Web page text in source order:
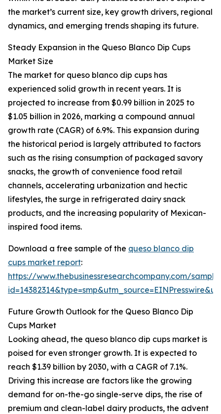
the market’s current size, key growth drivers, regional
dynamics, and emerging trends shaping its future.
Steady Expansion in the Queso Blanco Dip Cups
Market Size
The market for queso blanco dip cups has
experienced solid growth in recent years. It is
projected to increase from $0.99 billion in 2025 to
$1.05 billion in 2026, marking a compound annual
growth rate (CAGR) of 6.9%. This expansion during
the historical period is largely attributed to factors
such as the rising consumption of packaged savory
snacks, the growth of convenience food retail
channels, accelerating urbanization and hectic
lifestyles, the surge in refrigerated dairy snack
products, and the increasing popularity of Mexican-
inspired food items.
Download a free sample of the queso blanco dip
cups market report:
https://www.thebusinessresearchcompany.com/
Future Growth Outlook for the Queso Blanco Dip
Cups Market
Looking ahead, the queso blanco dip cups market is
poised for even stronger growth. It is expected to
reach $1.39 billion by 2030, with a CAGR of 7.1%.
Driving this increase are factors like the growing
demand for on-the-go single-serve dips, the rise of
premium and clean-label dairy products, the advent